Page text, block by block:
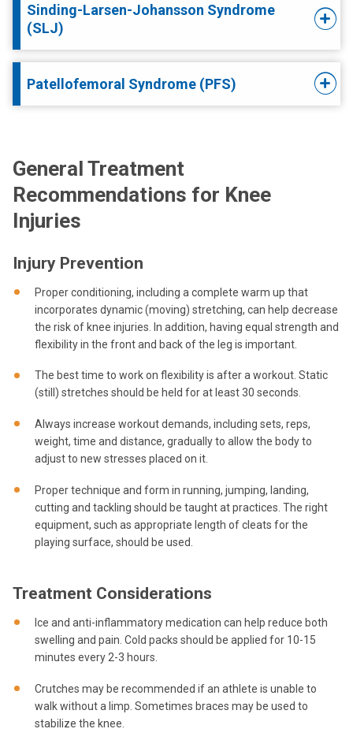
Sinding-Larsen-Johansson Syndrome
(SLJ)
Patellofemoral Syndrome (PFS)
General Treatment
Recommendations for Knee
Injuries
Injury Prevention
Proper conditioning, including a complete warm up that
incorporates dynamic (moving) stretching, can help decrease
the risk of knee injuries. In addition, having equal strength and
flexibility in the front and back of the leg is important.
The best time to work on flexibility is after a workout. Static
(still) stretches should be held for at least 30 seconds.
Always increase workout demands, including sets, reps,
weight, time and distance, gradually to allow the body to
adjust to new stresses placed on it.
Proper technique and form in running, jumping, landing,
cutting and tackling should be taught at practices. The right
equipment, such as appropriate length of cleats for the
playing surface, should be used.
Treatment Considerations
Ice and anti-inflammatory medication can help reduce both
swelling and pain. Cold packs should be applied for 10-15
minutes every 2-3 hours.
Crutches may be recommended if an athlete is unable to
walk without a limp. Sometimes braces may be used to
stabilize the knee.